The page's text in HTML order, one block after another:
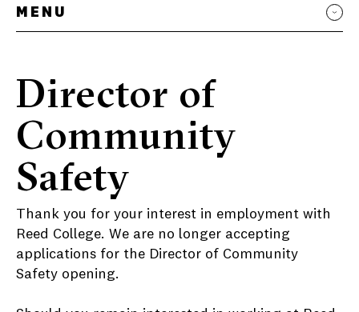
MENU
Director of
Community
Safety
Thank you for your interest in employment with
Reed College. We are no longer accepting
applications for the Director of Community
Safety opening.